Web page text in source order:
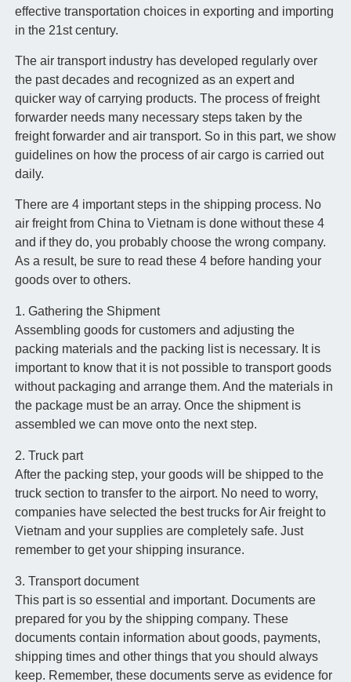
effective transportation choices in exporting and importing
in the 21st century.
The air transport industry has developed regularly over
the past decades and recognized as an expert and
quicker way of carrying products. The process of freight
forwarder needs many necessary steps taken by the
freight forwarder and air transport. So in this part, we show
guidelines on how the process of air cargo is carried out
daily.
There are 4 important steps in the shipping process. No
air freight from China to Vietnam is done without these 4
and if they do, you probably choose the wrong company.
As a result, be sure to read these 4 before handing your
goods over to others.
1. Gathering the Shipment
Assembling goods for customers and adjusting the
packing materials and the packing list is necessary. It is
important to know that it is not possible to transport goods
without packaging and arrange them. And the materials in
the package must be an array. Once the shipment is
assembled we can move onto the next step.
2. Truck part
After the packing step, your goods will be shipped to the
truck section to transfer to the airport. No need to worry,
companies have selected the best trucks for Air freight to
Vietnam and your supplies are completely safe. Just
remember to get your shipping insurance.
3. Transport document
This part is so essential and important. Documents are
prepared for you by the shipping company. These
documents contain information about goods, payments,
shipping times and other things that you should always
keep. Remember, these documents serve as evidence for